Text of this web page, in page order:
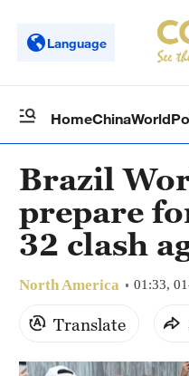
Language
HomeChinaWorld
Brazil
prepare
32 clash
North America 01:33,
Translate